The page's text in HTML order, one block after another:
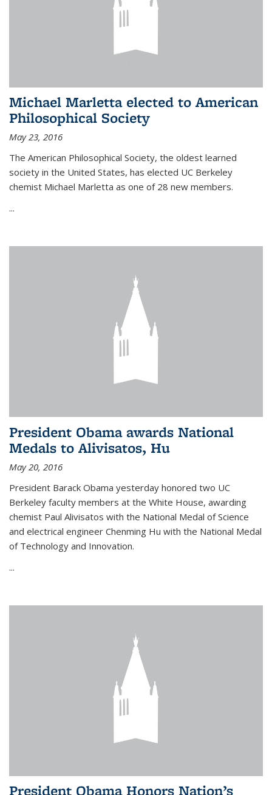
Michael Marletta elected to American
Philosophical Society
May 23, 2016
The American Philosophical Society, the oldest learned
society in the United States, has elected UC Berkeley
chemist Michael Marletta as one of 28 new members.
...
President Obama awards National
Medals to Alivisatos, Hu
May 20, 2016
President Barack Obama yesterday honored two UC
Berkeley faculty members at the White House, awarding
chemist Paul Alivisatos with the National Medal of Science
and electrical engineer Chenming Hu with the National Medal
of Technology and Innovation.
...
President Obama Honors Nation’s